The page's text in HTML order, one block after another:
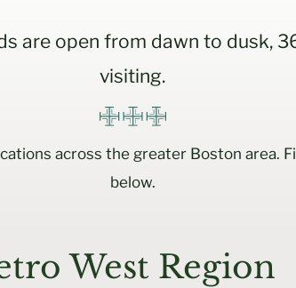
are open from dawn to dusk,
visiting.
across the greater Boston area.
below.
West Region